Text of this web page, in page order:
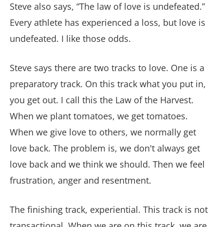
Steve also says, “The law of love is undefeated.”
Every athlete has experienced a loss, but love is
undefeated. I like those odds.
Steve says there are two tracks to love. One is a
preparatory track. On this track what you put in,
you get out. I call this the Law of the Harvest.
When we plant tomatoes, we get tomatoes.
When we give love to others, we normally get
love back. The problem is, we don't always get
love back and we think we should. Then we feel
frustration, anger and resentment.
The finishing track, experiential. This track is not